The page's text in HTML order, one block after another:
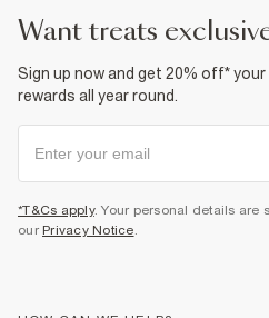
want treats
Sign up now and get 20% off*
rewards all year round.
*T&Cs apply. Your personal details are
our Privacy Notice